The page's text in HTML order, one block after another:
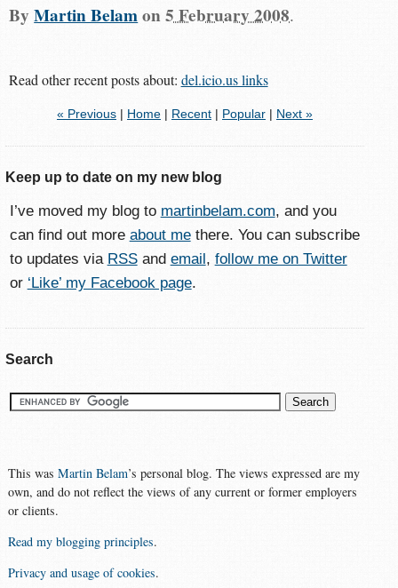
ByMartin Belamon5 February 2008.
Read other recent posts about: del.icio.us links
« Previous| Home| Recent| Popular| Next »
Keep up to date on my new blog
I’ve moved my blog to martinbelam.com, and you
can find out more about methere. You can subscribe
to updates via RSSand email , follow me on Twitter
or ‘Like’ my Facebook page.
Search
This wasMartin Belam’s personal blog. The views expressed are my
own, and do not reflect the views of any current or former employers
or clients.
Read my blogging principles.
Privacy and usage of cookies.